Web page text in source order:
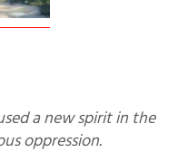
oppression.